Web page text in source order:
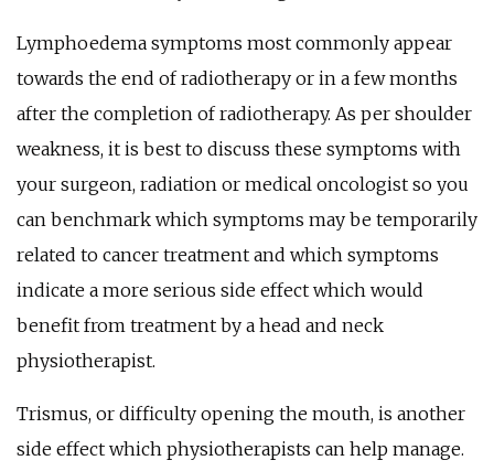
Lymphoedema symptoms most commonly appear
towards the end of radiotherapy or in a few months
after the completion of radiotherapy. As per shoulder
weakness, it is best to discuss these symptoms with
your surgeon, radiation or medical oncologist so you
can benchmark which symptoms may be temporarily
related to cancer treatment and which symptoms
indicate a more serious side effect which would
benefit from treatment by a head and neck
physiotherapist.
Trismus, or difficulty opening the mouth, is another
side effect which physiotherapists can help manage.